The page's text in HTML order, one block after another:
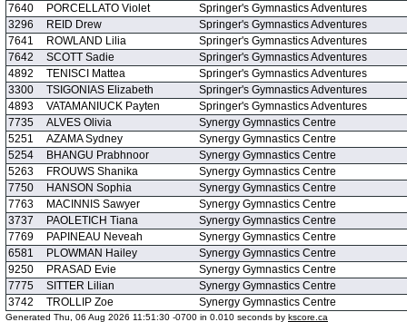
7640
PORCELLATO Violet
Springer's Gymnastics Adventures
3296
REID Drew
Springer's Gymnastics Adventures
7641
ROWLAND Lilia
Springer's Gymnastics Adventures
7642
SCOTT Sadie
Springer's Gymnastics Adventures
4892
TENISCI Mattea
Springer's Gymnastics Adventures
3300
TSIGONIAS Elizabeth
Springer's Gymnastics Adventures
4893
VATAMANIUCK Payten
Springer's Gymnastics Adventures
7735
ALVES Olivia
Synergy Gymnastics Centre
5251
AZAMA Sydney
Synergy Gymnastics Centre
5254
BHANGU Prabhnoor
Synergy Gymnastics Centre
5263
FROUWS Shanika
Synergy Gymnastics Centre
7750
HANSON Sophia
Synergy Gymnastics Centre
7763
MACINNIS Sawyer
Synergy Gymnastics Centre
3737
PAOLETICH Tiana
Synergy Gymnastics Centre
7769
PAPINEAU Neveah
Synergy Gymnastics Centre
6581
PLOWMAN Hailey
Synergy Gymnastics Centre
9250
PRASAD Evie
Synergy Gymnastics Centre
7775
SITTER Lilian
Synergy Gymnastics Centre
3742
TROLLIP Zoe Synergy Gymnastics Centre
Generated Thu, 06 Aug 2026 11:51:30 -0700 in 0.010 seconds by kscore.ca